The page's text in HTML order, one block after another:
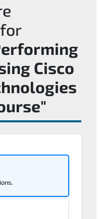
Cisco